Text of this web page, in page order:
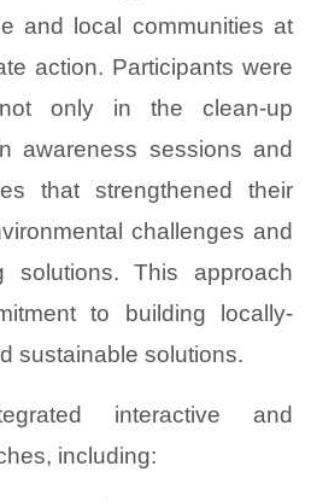
and local communities at
action. Participants were
only in the clean-up
awareness sessions and
that strengthened their
challenges and
This approach
to building locally-
sustainable solutions.
interactive and
including: